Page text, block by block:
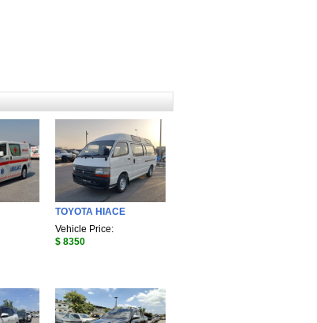
TOYOTA HIACE
Vehicle Price:
$ 8350